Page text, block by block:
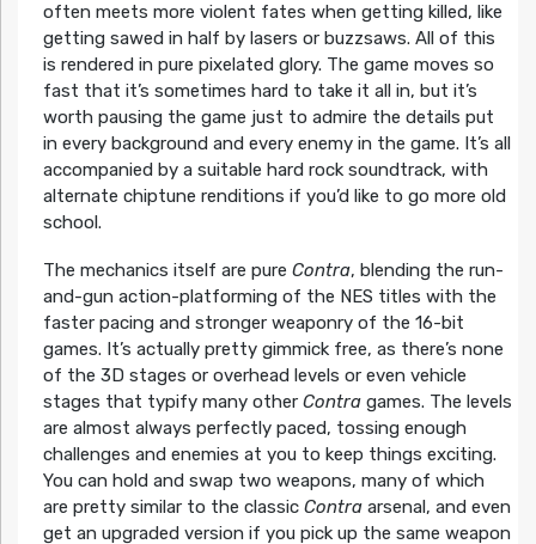
often meets more violent fates when getting killed, like
getting sawed in half by lasers or buzzsaws. All of this
is rendered in pure pixelated glory. The game moves so
fast that it’s sometimes hard to take it all in, but it’s
worth pausing the game just to admire the details put
in every background and every enemy in the game. It’s all
accompanied by a suitable hard rock soundtrack, with
alternate chiptune renditions if you’d like to go more old
school.
The mechanics itself are pure Contra, blending the run-
and-gun action-platforming of the NES titles with the
faster pacing and stronger weaponry of the 16-bit
games. It’s actually pretty gimmick free, as there’s none
of the 3D stages or overhead levels or even vehicle
stages that typify many other Contragames. The levels
are almost always perfectly paced, tossing enough
challenges and enemies at you to keep things exciting.
You can hold and swap two weapons, many of which
are pretty similar to the classic Contraarsenal, and even
get an upgraded version if you pick up the same weapon